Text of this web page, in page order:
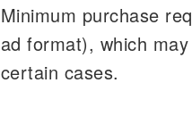
Minimum purchase
ad format), which
certain cases.